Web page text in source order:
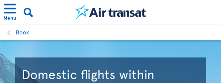
Menu
Book
Domestic flights within